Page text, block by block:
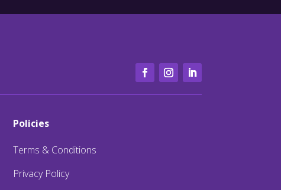
Policies
Terms & Conditions
Privacy Policy